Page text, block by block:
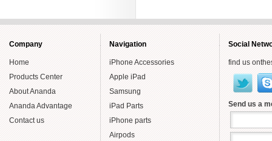
Company
Home
Products Center
About Ananda
Ananda Advantage
Contact us
Navigation
iPhone Accessories
Apple iPad
Samsung
iPad Parts
iPhone parts
Airpods
Social
find us
Send us a